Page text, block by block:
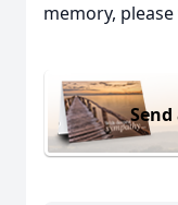
memory,